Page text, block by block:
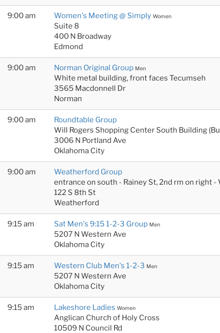
9:00 am Women's Meeting @ Simply Women
Suite 8
400 N Broadway
Edmond
9:00 am Norman Original Group Men
White metal building, front faces Tecumseh
3565 Macdonnell Dr
Norman
9:00 am
Roundtable Group
Will Rogers Shopping Center South Building
3006 N Portland Ave
Oklahoma City
9:00 am
Weatherford Group
entrance on south - Rainey St, 2nd rm on right
122 S 8th St
Weatherford
9:15 am Sat Men's 9:15 1-2-3 Group Men
5207 N Western Ave
Oklahoma City
9:15 am Western Club Men's 1-2-3 Men
5207 N Western Ave
Oklahoma City
9:15 am Lakeshore Ladies Women
Anglican Church of Holy Cross
10509 N Council Rd